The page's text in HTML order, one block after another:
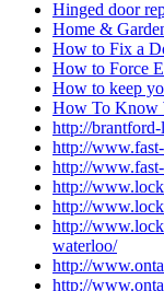
Hinged door
Home &
How to Fix a
How to Force
How to keep
How To Know
http://
http://
http://
http://
http://
http://
waterloo/
http://
http://